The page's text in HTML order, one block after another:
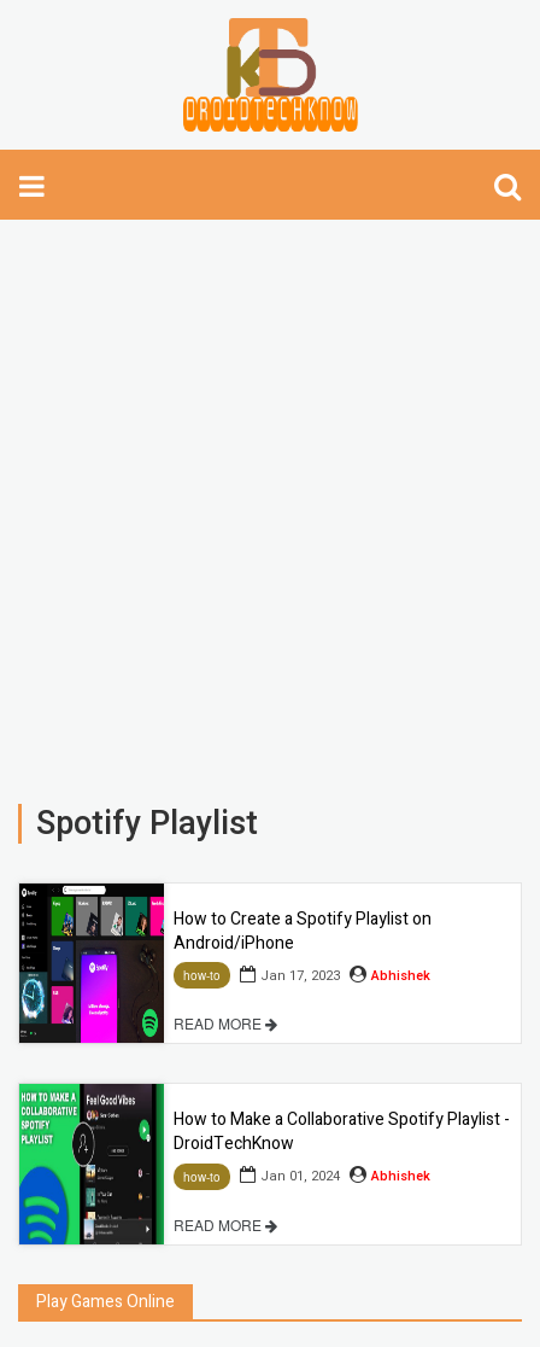
Spotify Playlist
How to Create a Spotify Playlist on
Android/iPhone
how-to Jan 17, 2023 Abhishek
READ MORE
How to Make a Collaborative Spotify Playlist -
DroidTechKnow
how-to Jan 01, 2024 Abhishek
READ MORE
Play Games Online